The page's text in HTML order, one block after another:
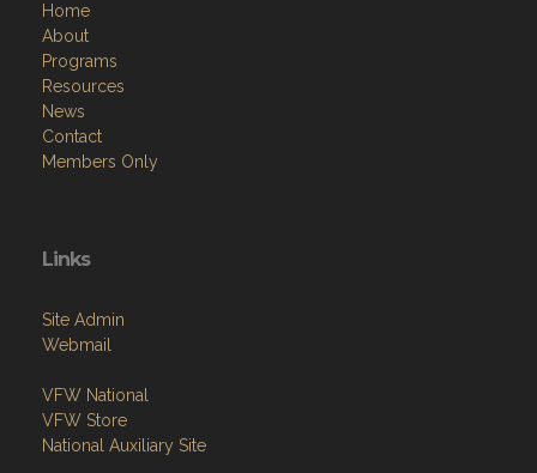
Home
About
Programs
Resources
News
Contact
Members Only
Links
Site Admin
Webmail
VFW National
VFW Store
National Auxiliary Site